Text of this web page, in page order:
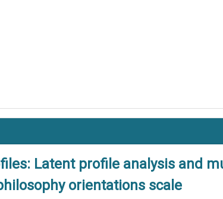
Latent profile analysis and
orientations scale